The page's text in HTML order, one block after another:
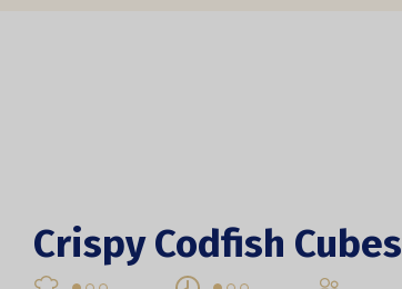
Crispy Codfish Cubes